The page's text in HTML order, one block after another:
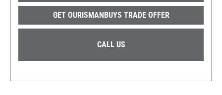
GET OURISMANBUYS TRADE OFFER
CALL US